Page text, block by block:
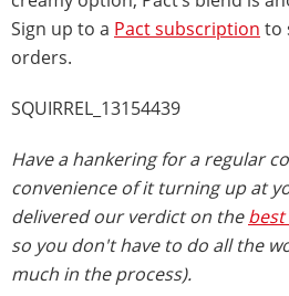
Sign up to a Pact subscription to
orders.
SQUIRREL_13154439
Have a hankering for a regular
convenience of it turning up at
delivered our verdict on the
so you don't have to do all the
much in the process).